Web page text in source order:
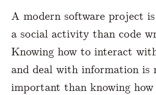
A modern software project
a social activity than code
Knowing how to interact
and deal with information is
important than knowing how